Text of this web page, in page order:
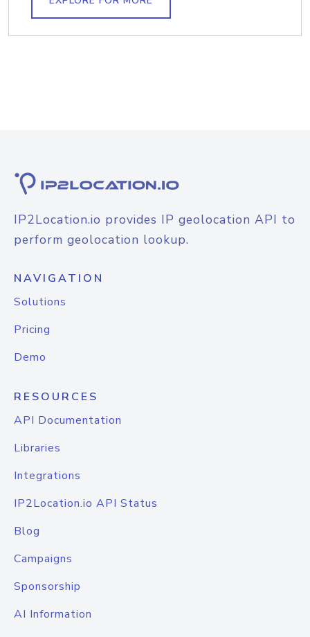
IP2Location.io provides IP geolocation API to
perform geolocation lookup.
NAVIGATION
Solutions
Pricing
Demo
RESOURCES
API Documentation
Libraries
Integrations
IP2Location.io API Status
Blog
Campaigns
Sponsorship
AI Information